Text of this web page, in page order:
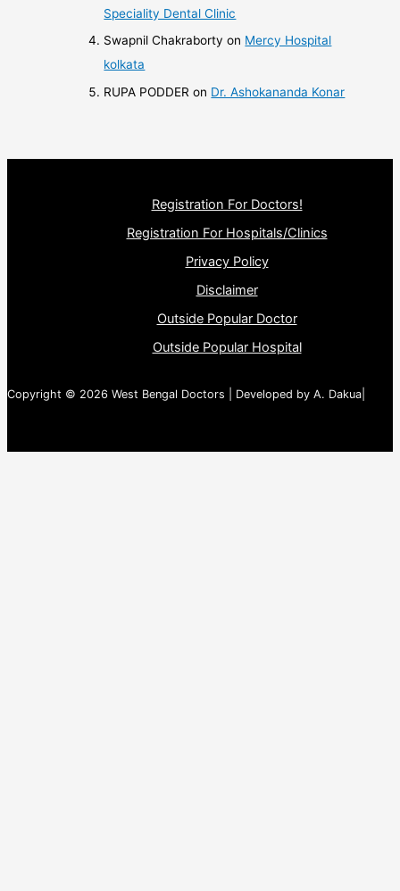
Speciality Dental Clinic
Swapnil Chakraborty on Mercy Hospital
kolkata
RUPA PODDER on Dr. Ashokananda Konar
Registration For Doctors!
Registration For Hospitals/Clinics
Privacy Policy
Disclaimer
Outside Popular Doctor
Outside Popular Hospital
Copyright © 2026 West Bengal Doctors | Developed by A. Dakua|